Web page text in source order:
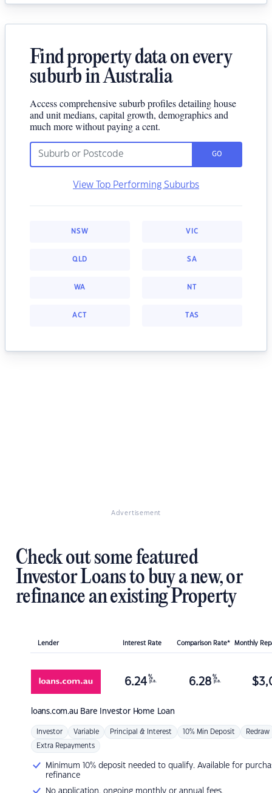
Find property data on every
suburb in Australia
Access comprehensive suburb profiles detailing house
and unit medians, capital growth, demographics and
much more without paying a cent.
GO
View Top Performing Suburbs
NSW VIC
QLD SA
WA NT
ACT TAS
Advertisement
Check out some featured
Investor Loans to buy a new, or
refinance an existing Property
Lender Interest Rate Comparison Rate* Monthly
loans.com.au Bare Investor Home Loan
6.24 %
p.a. 6.28 %
p.a. $
Investor Variable Principal & Interest 10% Min Deposit Redraw
Extra Repayments
Minimum 10% deposit needed to qualify. Available for
refinance
No application, ongoing monthly or annual fees.